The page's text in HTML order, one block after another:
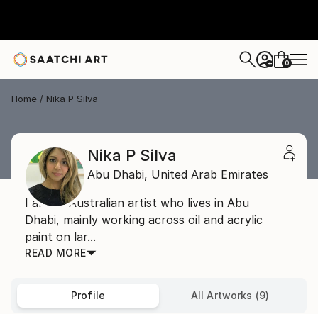
+ 0
Home Nika P Silva
Nika P Silva
Abu Dhabi, United Arab Emirates
I am an Australian artist who lives in Abu
Dhabi, mainly working across oil and acrylic
paint on lar...
READ MORE
Profile All Artworks (9)